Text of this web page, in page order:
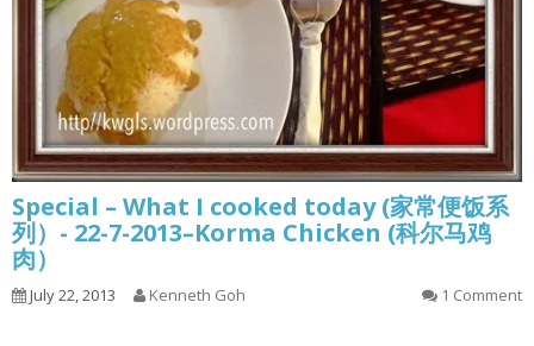
Special – What I cooked today (家常便饭系
列）- 22-7-2013–Korma Chicken (科尔马鸡
肉）
July 22, 2013 Kenneth Goh 1 Comment